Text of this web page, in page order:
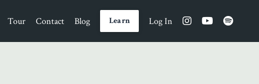
Tour Contact Blog Learn Log In